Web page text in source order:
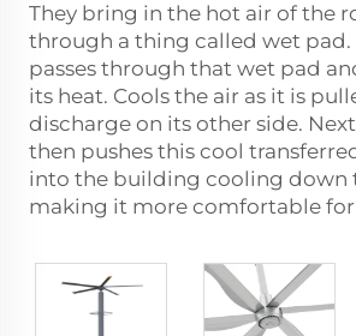
They bring in the hot air of the
through a thing called wet pad.
passes through that wet pad
its heat. Cools the air as it is
discharge on its other side.
then pushes this cool
into the building cooling down
making it more comfortable for